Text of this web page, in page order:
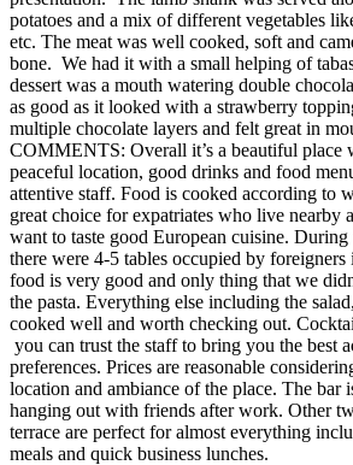
potatoes and a mix of different vegetables
etc. The meat was well cooked, soft and
bone. We had it with a small helping of
dessert was a mouth watering double
as good as it looked with a strawberry
multiple chocolate layers and felt great in
COMMENTS: Overall it’s a beautiful place
peaceful location, good drinks and food
attentive staff. Food is cooked according to
great choice for expatriates who live nearby
want to taste good European cuisine.
there were 4-5 tables occupied by
food is very good and only thing that we
the pasta. Everything else including the
cooked well and worth checking out.
you can trust the staff to bring you the best
preferences. Prices are reasonable
location and ambiance of the place. The bar
hanging out with friends after work. Other
terrace are perfect for almost everything
meals and quick business lunches.